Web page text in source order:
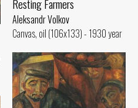
Resting Farmers
Aleksandr Volkov
Canvas, oil (106x133) - 1930 year